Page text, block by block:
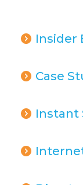
Insider
Case
Instant